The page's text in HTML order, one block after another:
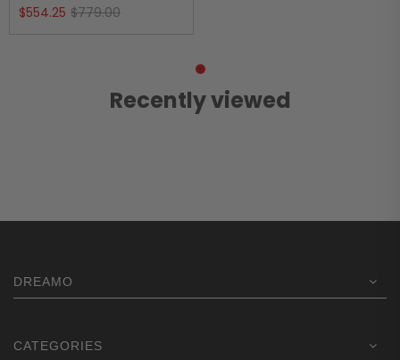
$779.00Original
$554.25
Current
Recently viewed
DREAMO
CATEGORIES